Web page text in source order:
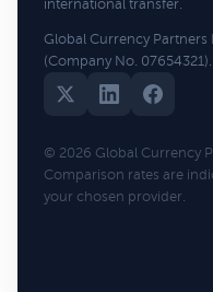
international transfer.
Global Currency Partners
(Company No.
© 2026 Global Currency
Comparison rates are
your chosen provider.